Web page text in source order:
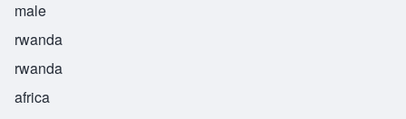
male
rwanda
rwanda
africa